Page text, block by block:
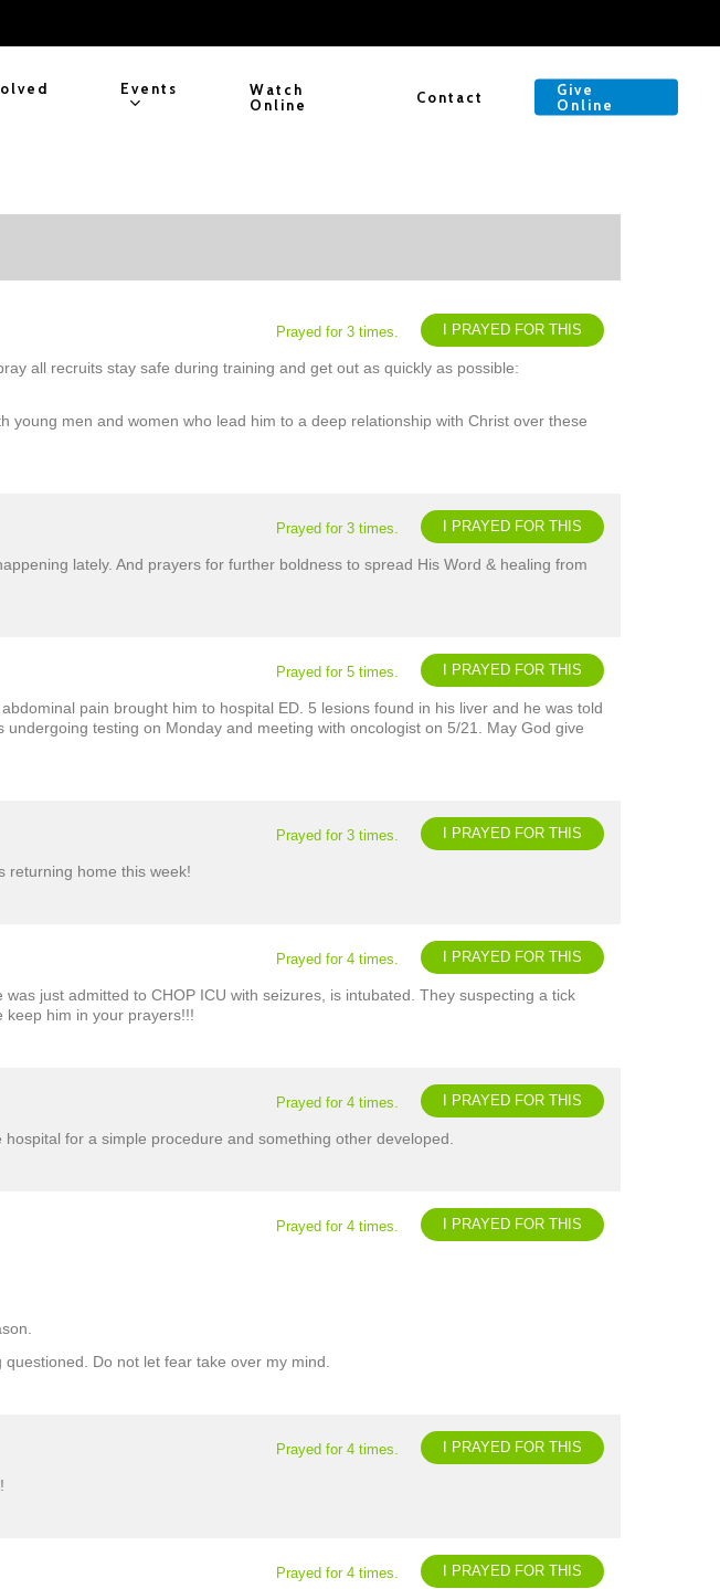
Events
Watch
Online
Contact
Give
Online
I PRAYED FOR THIS
Prayed for 3 times.
all recruits stay safe during training and get out as quickly as possible:
men and women who lead him to a deep relationship with Christ over these
I PRAYED FOR THIS
Prayed for 3 times.
lately. And prayers for further boldness to spread His Word & healing from
I PRAYED FOR THIS
Prayed for 5 times.
pain brought him to hospital ED. 5 lesions found in his liver and he was told
testing on Monday and meeting with oncologist on 5/21. May God give
I PRAYED FOR THIS
Prayed for 3 times.
returning home this week!
I PRAYED FOR THIS
Prayed for 4 times.
just admitted to CHOP ICU with seizures, is intubated. They suspecting a tick
keep him in your prayers!!!
I PRAYED FOR THIS
Prayed for 4 times.
for a simple procedure and something other developed.
I PRAYED FOR THIS
Prayed for 4 times.
Do not let fear take over my mind.
I PRAYED FOR THIS
Prayed for 4 times.
I PRAYED FOR THIS
Prayed for 4 times.